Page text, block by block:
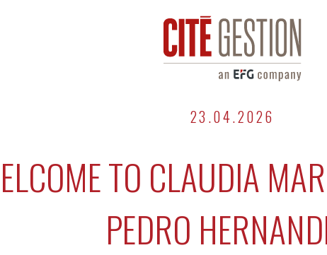
23.04.2026
TO CLAUDIA
PEDRO